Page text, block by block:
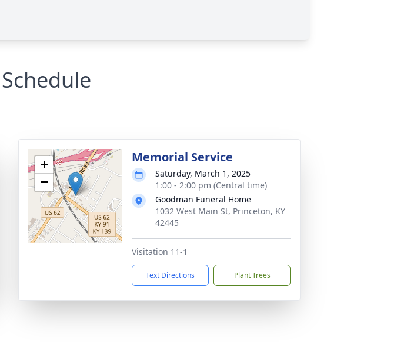
+
−
Memorial Service
Saturday, March 1, 2025
1:00 - 2:00 pm (Central time)
Goodman Funeral Home
1032 West Main St, Princeton, KY
42445
Visitation 11-1
Text Directions Plant Trees